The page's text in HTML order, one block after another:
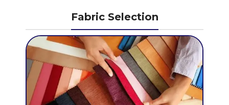
Fabric Selection